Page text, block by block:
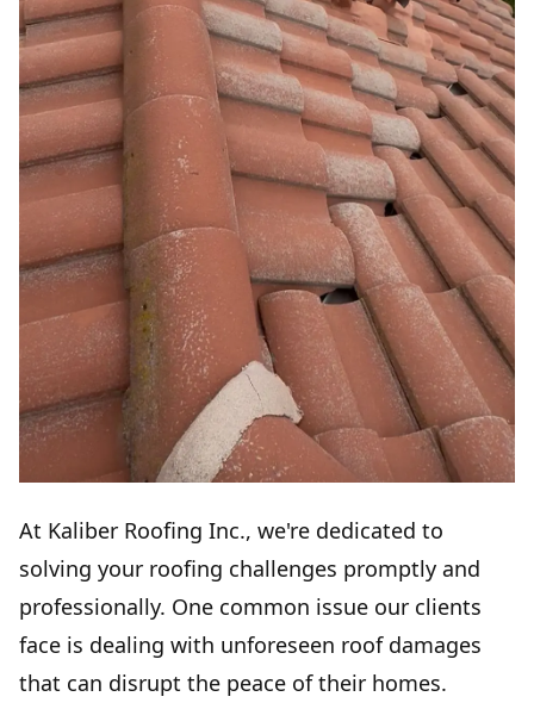
At Kaliber Roofing Inc., we're dedicated to
solving your roofing challenges promptly and
professionally. One common issue our clients
face is dealing with unforeseen roof damages
that can disrupt the peace of their homes.